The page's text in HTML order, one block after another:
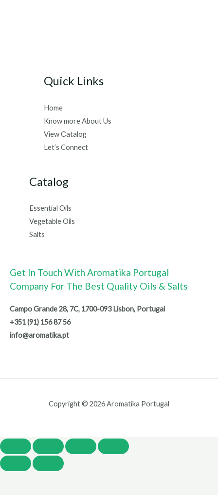
Quick Links
Home
Know more About Us
View Сatalog
Let’s Connect
Catalog
Essential Oils
Vegetable Oils
Salts
Get In Touch With Aromatika Portugal
Company For The Best Quality Oils & Salts
Campo Grande 28, 7C, 1700-093 Lisbon, Portugal
+351 (91) 156 87 56
info@aromatika.pt
Copyright © 2026 Aromatika Portugal